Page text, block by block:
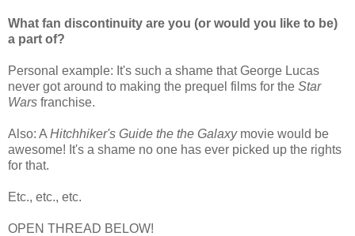
What fan discontinuity are you (or would you like to be)
a part of?
Personal example: It's such a shame that George Lucas
never got around to making the prequel films for the Star
Wars franchise.
Also: A Hitchhiker's Guide the the Galaxymovie would be
awesome! It's a shame no one has ever picked up the rights
for that.
Etc., etc., etc.
OPEN THREAD BELOW!